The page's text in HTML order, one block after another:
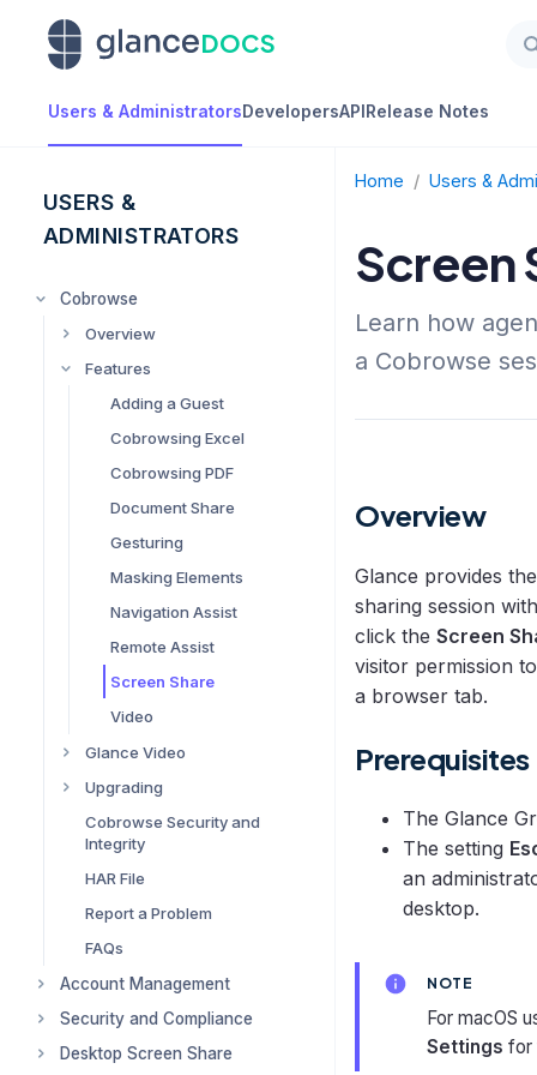
DOCS
Users & AdministratorsDevelopersAPIRelease Notes
USERS &
ADMINISTRATORS
Cobrowse
Overview
Managing Glance
Requirements
Setting up Multiple
Groups
Join a Glance Session
Single Sign-on (SSO)
Cobrowse Asset
Customization User
Glance UI Reference
Glossary
Features
Adding a Guest
Cobrowsing Excel
Cobrowsing PDF
Document Share
Gesturing
Masking Elements
Navigation Assist
Remote Assist
Screen Share
Video
Glance Video
Configuring and Using
Troubleshooting Glance
Upgrading
Upgrading Your Website
Upgrading Cobrowse
Cobrowse Security and
Integrity
HAR File
Report a Problem
FAQs
Account Management
Logging in to Your Glance
Security and Compliance
Compliance
Desktop Screen Share
Home / Users &
Screen
Learn how
a Cobrowse
Overview
Glance provides
sharing session
click the Screen
visitor permission
a browser tab.
Prerequisites
The Glance
The setting
an
desktop.
NOTE
For macOS
Settings for